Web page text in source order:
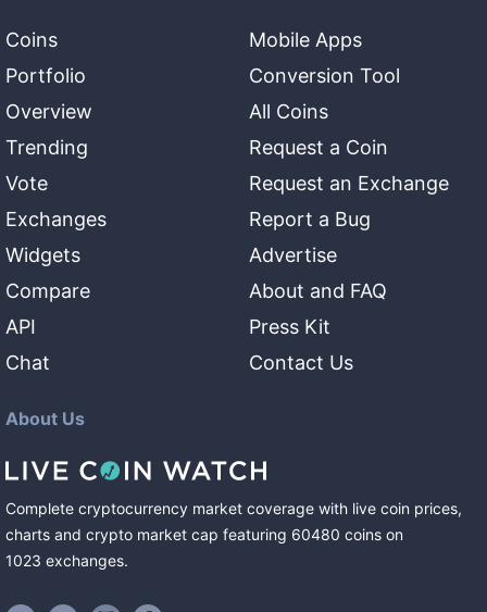
Coins
Portfolio
Overview
Trending
Vote
Exchanges
Widgets
Compare
API
Chat
Mobile Apps
Conversion Tool
All Coins
Request a Coin
Request an Exchange
Report a Bug
Advertise
About and FAQ
Press Kit
Contact Us
About Us
Complete cryptocurrency market coverage with live coin prices,
charts and crypto market cap featuring 60480 coins on
1023 exchanges.